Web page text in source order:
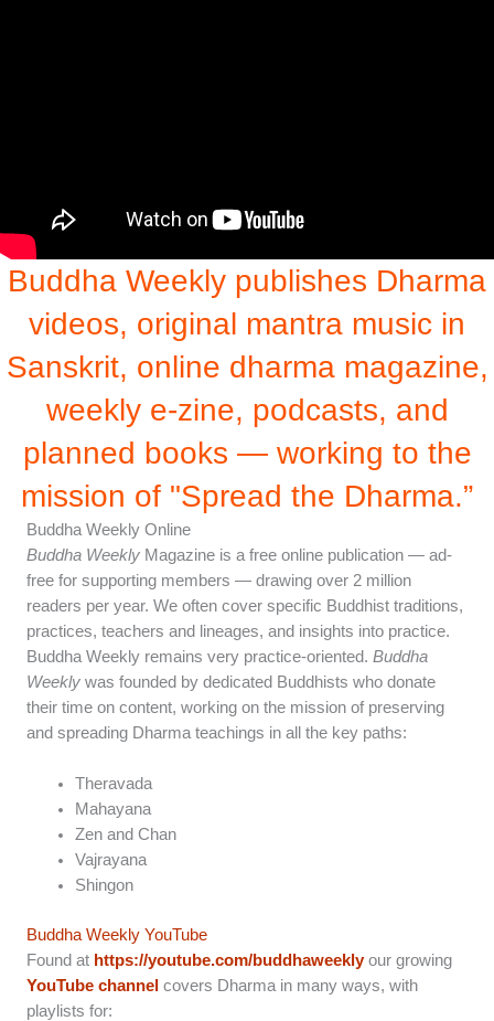
Buddha Weekly publishes Dharma
videos, original mantra music in
Sanskrit, online dharma magazine,
weekly e-zine, podcasts, and
planned books — working to the
mission of "Spread the Dharma.”
Buddha Weekly Online
Buddha Weekly Magazine is a free online publication — ad-
free for supporting members — drawing over 2 million
readers per year. We often cover specific Buddhist traditions,
practices, teachers and lineages, and insights into practice.
Buddha Weekly remains very practice-oriented. Buddha
Weekly was founded by dedicated Buddhists who donate
their time on content, working on the mission of preserving
and spreading Dharma teachings in all the key paths:
Theravada
Mahayana
Zen and Chan
Vajrayana
Shingon
Buddha Weekly YouTube
Found at https://youtube.com/buddhaweeklyour growing
YouTube channel covers Dharma in many ways, with
playlists for: